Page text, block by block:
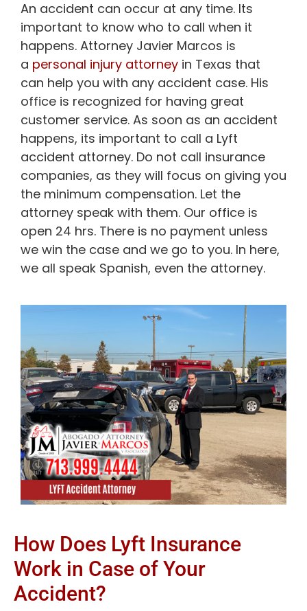
An accident can occur at any time. Its
important to know who to call when it
happens. Attorney Javier Marcos is
a personal injury attorney in Texas that
can help you with any accident case. His
office is recognized for having great
customer service. As soon as an accident
happens, its important to call a Lyft
accident attorney. Do not call insurance
companies, as they will focus on giving you
the minimum compensation. Let the
attorney speak with them. Our office is
open 24 hrs. There is no payment unless
we win the case and we go to you. In here,
we all speak Spanish, even the attorney.
How Does Lyft Insurance
Work in Case of Your
Accident?